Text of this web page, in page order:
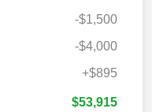
-$1,500
-$4,000
+$895
$53,915